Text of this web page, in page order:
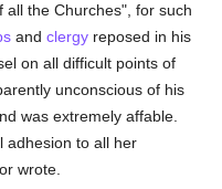
all the Churches", for such
andclergy reposed in his
on all difficult points of
unconscious of his
was extremely affable.
adhesion to all her
wrote.